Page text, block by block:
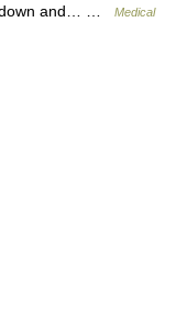
down and… …
Medical